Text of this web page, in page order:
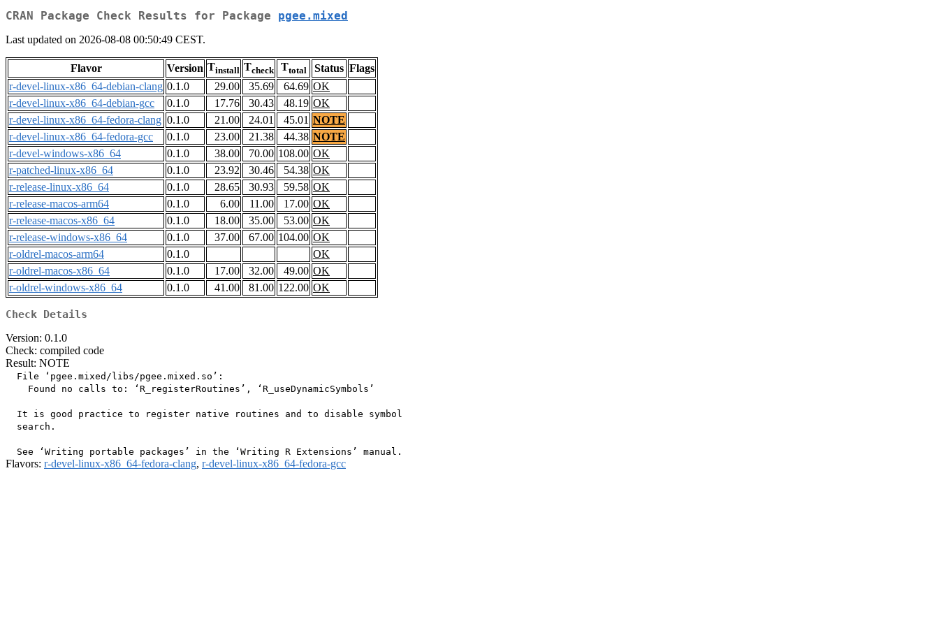
CRAN Package Check Results for Package pgee.mixed
Last updated on 2026-08-08 00:50:49 CEST.
Flavor Version Tinstall Tcheck Ttotal Status Flags
r-devel-linux-x86_64-debian-clang 0.1.0 29.00 35.69 64.69 OK
r-devel-linux-x86_64-debian-gcc
0.1.0 17.76 30.43 48.19 OK
r-devel-linux-x86_64-fedora-clang 0.1.0 21.00 24.01 45.01 NOTE
r-devel-linux-x86_64-fedora-gcc
0.1.0 23.00 21.38 44.38 NOTE
r-devel-windows-x86_64
0.1.0 38.00 70.00 108.00 OK
r-patched-linux-x86_64
0.1.0 23.92 30.46 54.38 OK
r-release-linux-x86_64
0.1.0 28.65 30.93 59.58 OK
r-release-macos-arm64
0.1.0 6.00 11.00 17.00 OK
r-release-macos-x86_64
0.1.0 18.00 35.00 53.00 OK
r-release-windows-x86_64
0.1.0 37.00 67.00 104.00 OK
r-oldrel-macos-arm64
0.1.0
OK
r-oldrel-macos-x86_64
0.1.0 17.00 32.00 49.00 OK
r-oldrel-windows-x86_64
0.1.0 41.00 81.00 122.00 OK
Check Details
Version: 0.1.0
Check: compiled code
Result: NOTE
  File ‘pgee.mixed/libs/pgee.mixed.so’:
    Found no calls to: ‘R_registerRoutines’, ‘R_useDynamicSymbols’
  It is good practice to register native routines and to disable symbol
  search.
Flavors: r-devel-linux-x86_64-fedora-clang, r-devel-linux-x86_64-fedora-gcc